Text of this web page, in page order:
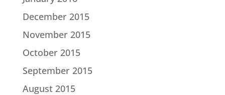
December 2015
November 2015
October 2015
September 2015
August 2015